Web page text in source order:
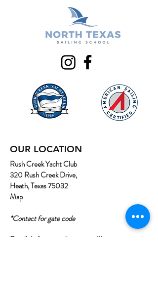
OUR LOCATION
Rush Creek Yacht Club
320 Rush Creek Drive,
Heath, Texas 75032
Map
*Contact for gate code
Email: info@northtexassailing.com